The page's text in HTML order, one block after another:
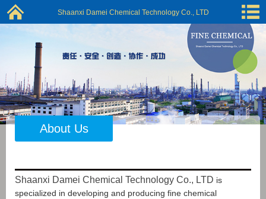
Shaanxi Damei Chemical Technology Co., LTD
About Us
Shaanxi Damei Chemical Technology Co., LTD is
specialized in developing and producing fine chemical